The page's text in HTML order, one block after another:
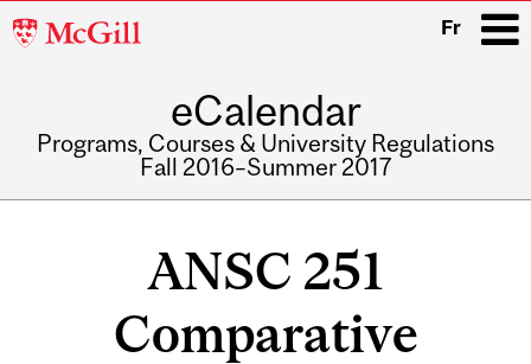
McGill
Fr
eCalendar
Programs, Courses & University Regulations
Fall 2016–Summer 2017
ANSC 251
Comparative